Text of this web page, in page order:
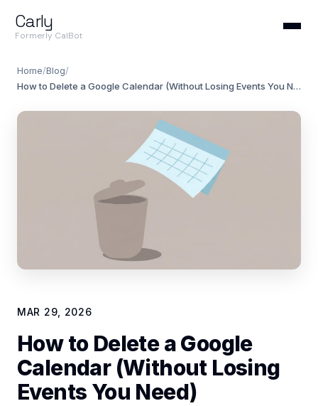
Carly
Formerly CalBot
Home/Blog/
How to Delete a Google Calendar (Without Losing Events You Need)
MAR 29, 2026
How to Delete a Google
Calendar (Without Losing
Events You Need)